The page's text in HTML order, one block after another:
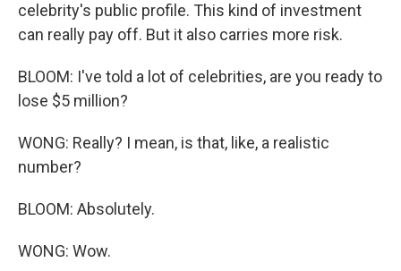
celebrity's public profile. This kind of investment
can really pay off. But it also carries more risk.
BLOOM: I've told a lot of celebrities, are you ready to
lose $5 million?
WONG: Really? I mean, is that, like, a realistic
number?
BLOOM: Absolutely.
WONG: Wow.